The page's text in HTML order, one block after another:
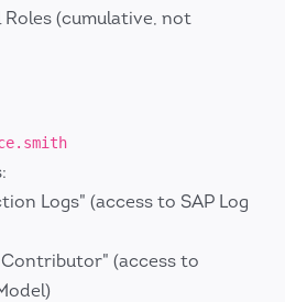
(cumulative, not
Logs" (access to SAP Log
(access to